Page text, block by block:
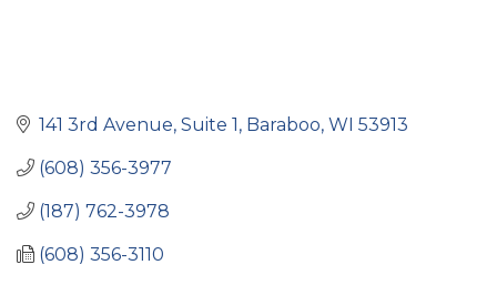
141 3rd Avenue Suite 1 Baraboo WI 53913
(608) 356-3977
(187) 762-3978
(608) 356-3110